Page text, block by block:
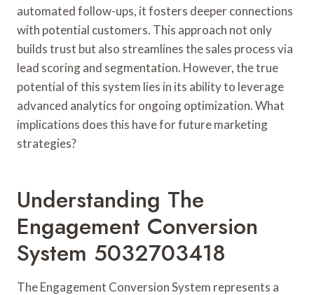
automated follow-ups, it fosters deeper connections
with potential customers. This approach not only
builds trust but also streamlines the sales process via
lead scoring and segmentation. However, the true
potential of this system lies in its ability to leverage
advanced analytics for ongoing optimization. What
implications does this have for future marketing
strategies?
Understanding The
Engagement Conversion
System 5032703418
The Engagement Conversion System represents a